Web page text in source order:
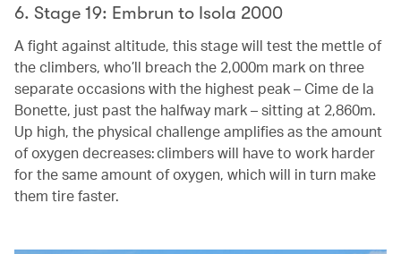
6. Stage 19: Embrun to Isola 2000
A fight against altitude, this stage will test the mettle of
the climbers, who’ll breach the 2,000m mark on three
separate occasions with the highest peak – Cime de la
Bonette, just past the halfway mark – sitting at 2,860m.
Up high, the physical challenge amplifies as the amount
of oxygen decreases: climbers will have to work harder
for the same amount of oxygen, which will in turn make
them tire faster.